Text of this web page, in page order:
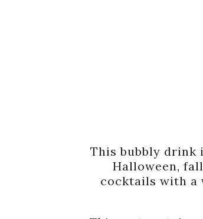
This bubbly drink
Halloween,
cocktails with a